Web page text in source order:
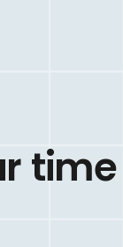
time